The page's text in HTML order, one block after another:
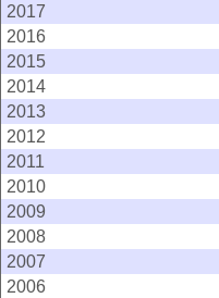
2017
2016
2015
2014
2013
2012
2011
2010
2009
2008
2007
2006